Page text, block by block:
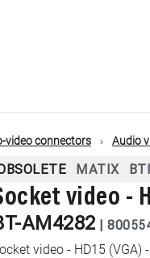
video connectors Audio
MATIX
video -
AM4282 |
video - HD15 (VGA)